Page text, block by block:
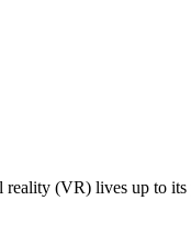
(VR) lives up to